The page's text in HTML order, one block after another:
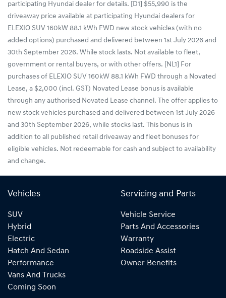
participating Hyundai dealer for details. [D1] $55,990 is the
driveaway price available at participating Hyundai dealers for
ELEXIO SUV 160kW 88.1 kWh FWD new stock vehicles (with no
added options) purchased and delivered between 1st July 2026 and
30th September 2026. While stock lasts. Not available to fleet,
government or rental buyers, or with other offers. [NL1] For
purchases of ELEXIO SUV 160kW 88.1 kWh FWD through a Novated
Lease, a $2,000 (incl. GST) Novated Lease bonus is available
through any authorised Novated Lease channel. The offer applies to
new stock vehicles purchased and delivered between 1st July 2026
and 30th September 2026, while stocks last. This bonus is in
addition to all published retail driveaway and fleet bonuses for
eligible vehicles. Not redeemable for cash and subject to availability
and change.
Vehicles
SUV
Hybrid
Electric
Hatch And Sedan
Performance
Vans And Trucks
Coming Soon
Servicing and Parts
Vehicle Service
Parts And Accessories
Warranty
Roadside Assist
Owner Benefits